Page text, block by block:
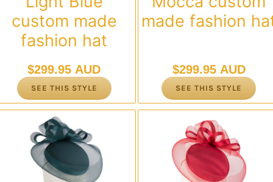
custom made
fashion hat
$299.95 AUD
SEE THIS STYLE
made fashion
$299.95 AUD
SEE THIS STYLE